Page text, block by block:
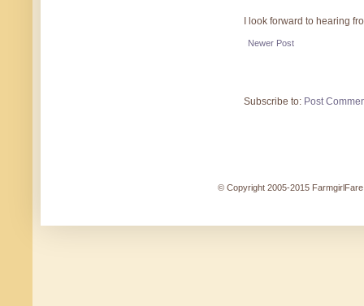
I look forward to hearing
Newer Post
Subscribe to: Post
© Copyright 2005-2015